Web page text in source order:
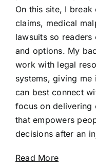
On this site, I
claims, medical
lawsuits so
and options. My
work with legal
systems, giving
can best connect
focus on delivering
that empowers
decisions after an
Read More